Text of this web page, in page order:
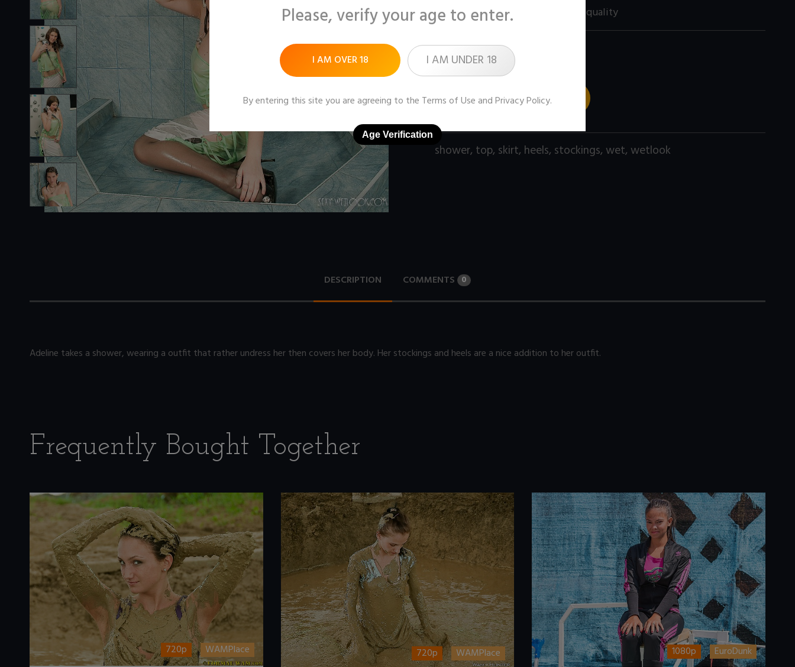
Pictures:161 (1280x960 size) high quality
Price:$9
DOWNLOAD / ADD TO CART
shower, top, skirt, heels, stockings, wet, wetlook
DESCRIPTION COMMENTS 0
Adeline takes a shower, wearing a outfit that rather undress her then covers her body. Her stockings and heels are a nice addition to her outfit.
Frequently Bought Together
720p WAMPlace 720p WAMPlace 1080p EuroDunk
Please, verify your age to enter.
I AM OVER 18 I AM UNDER 18
By entering this site you are agreeing to the Terms of Use andPrivacy Policy.
Age Verification